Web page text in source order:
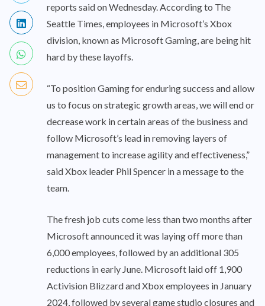
reports said on Wednesday. According to The
Seattle Times, employees in Microsoft’s Xbox
division, known as Microsoft Gaming, are being hit
hard by these layoffs.
“To position Gaming for enduring success and allow
us to focus on strategic growth areas, we will end or
decrease work in certain areas of the business and
follow Microsoft’s lead in removing layers of
management to increase agility and effectiveness,”
said Xbox leader Phil Spencer in a message to the
team.
The fresh job cuts come less than two months after
Microsoft announced it was laying off more than
6,000 employees, followed by an additional 305
reductions in early June. Microsoft laid off 1,900
Activision Blizzard and Xbox employees in January
2024, followed by several game studio closures and